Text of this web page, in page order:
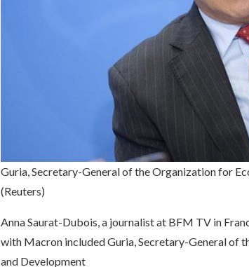
Guria, Secretary-General of the Organization for
(Reuters)
Anna Saurat-Dubois, a journalist at BFM TV in
with Macron included Guria, Secretary-General of
and Development